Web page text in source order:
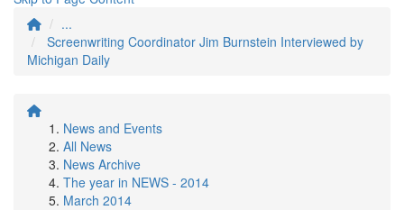
...
Screenwriting Coordinator Jim Burnstein Interviewed by
Michigan Daily
News and Events
All News
News Archive
The year in NEWS - 2014
March 2014